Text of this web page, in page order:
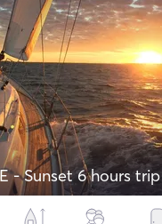
- Sunset 6 hours trip